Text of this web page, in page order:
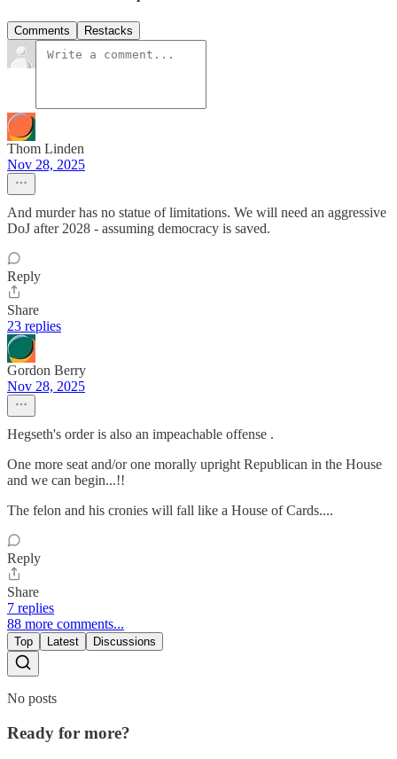
Comments Restacks
Thom Linden
Nov 28, 2025
And murder has no statue of limitations. We will need an aggressive
DoJ after 2028 - assuming democracy is saved.
Reply
Share
23 replies
Gordon Berry
Nov 28, 2025
Hegseth's order is also an impeachable offense .
One more seat and/or one morally upright Republican in the House
and we can begin...!!
The felon and his cronies will fall like a House of Cards....
Reply
Share
7 replies
88 more comments...
Top Latest Discussions
No posts
Ready for more?